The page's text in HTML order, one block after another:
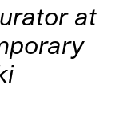
at